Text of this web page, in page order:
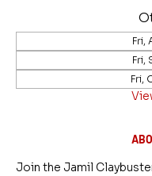
Fri,
Fri,
Fri,
Join the Jamil